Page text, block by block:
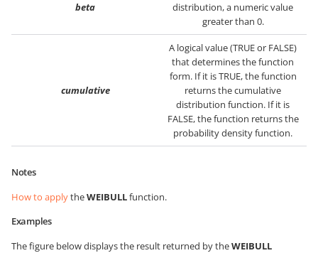
beta
distribution, a numeric value
greater than 0.
cumulative
A logical value (TRUE or FALSE)
that determines the function
form. If it is TRUE, the function
returns the cumulative
distribution function. If it is
FALSE, the function returns the
probability density function.
Notes
How to applytheWEIBULLfunction.
Examples
The figure below displays the result returned by theWEIBULL